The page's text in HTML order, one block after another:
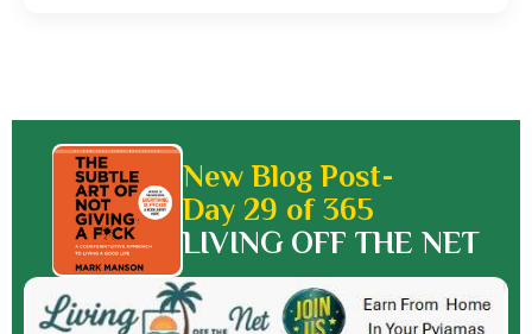
New Blog Post-
Day 29 of 365
LIVING OFF THE NET